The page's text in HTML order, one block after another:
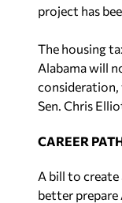
project has
The housing
Alabama will
consideration,
Sen. Chris
CAREER
A bill to
better prepare